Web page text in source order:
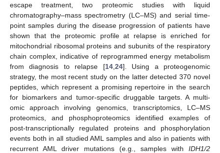
escape treatment, two proteomic studies with liquid
chromatography–mass spectrometry (LC–MS) and serial time-
point samples during the disease progression of patients have
shown that the proteomic profile at relapse is enriched for
mitochondrial ribosomal proteins and subunits of the respiratory
chain complex, indicative of reprogrammed energy metabolism
from diagnosis to relapse [14, 24]. Using a proteogenomic
strategy, the most recent study on the latter detected 370 novel
peptides, which represent a promising repertoire in the search
for biomarkers and tumor-specific druggable targets. A multi-
omic approach involving genomics, transcriptomics, LC–MS
proteomics, and phosphoproteomics identified examples of
post-transcriptionally regulated proteins and phosphorylation
events both in all studied AML samples and also in patients with
recurrent AML driver mutations (e.g., samples with IDH1/2